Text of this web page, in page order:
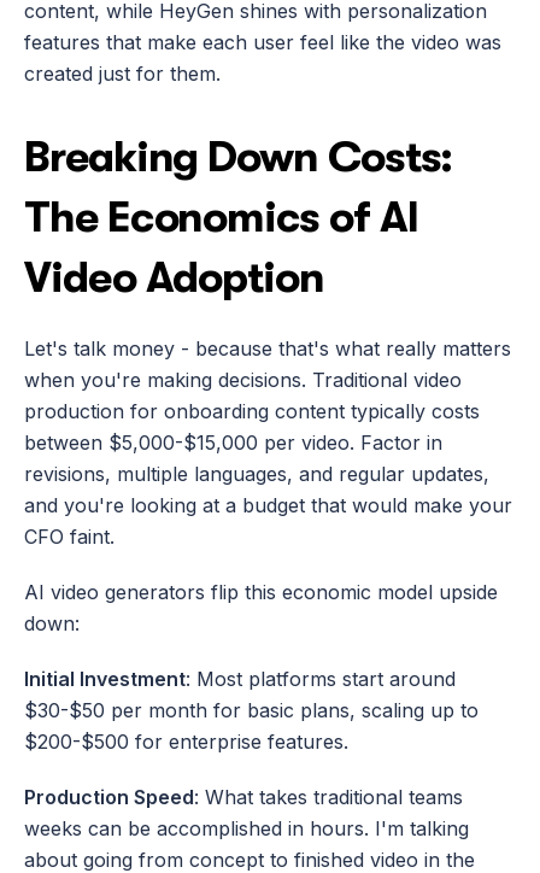
content, while HeyGen shines with personalization
features that make each user feel like the video was
created just for them.
Breaking Down Costs:
The Economics of AI
Video Adoption
Let's talk money - because that's what really matters
when you're making decisions. Traditional video
production for onboarding content typically costs
between $5,000-$15,000 per video. Factor in
revisions, multiple languages, and regular updates,
and you're looking at a budget that would make your
CFO faint.
AI video generators flip this economic model upside
down:
Initial Investment: Most platforms start around
$30-$50 per month for basic plans, scaling up to
$200-$500 for enterprise features.
Production Speed: What takes traditional teams
weeks can be accomplished in hours. I'm talking
about going from concept to finished video in the